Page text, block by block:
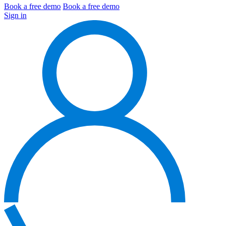
Book a free demo Book a free demo
Sign in